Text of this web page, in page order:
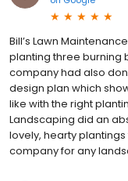
Bill’s Lawn
planting three burning
company had also
design plan which
like with the right
Landscaping did an
lovely, hearty
company for any